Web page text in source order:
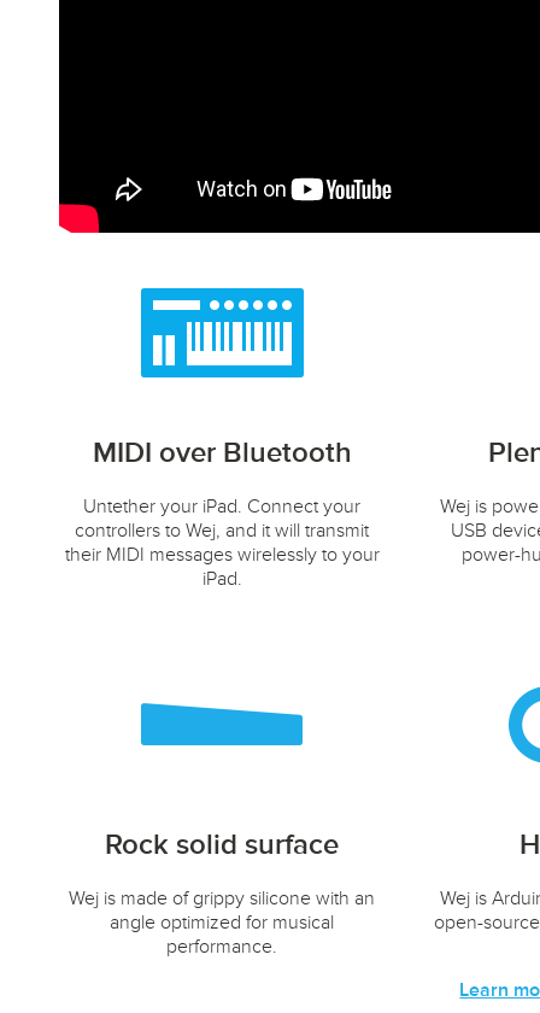
MIDI over Bluetooth
Untether your iPad. Connect your
controllers to Wej, and it will transmit
their MIDI messages wirelessly to your
iPad.
Wej is
USB
power-
Rock solid surface
Wej is made of grippy silicone with an
angle optimized for musical
performance.
Wej is
open-
Learn